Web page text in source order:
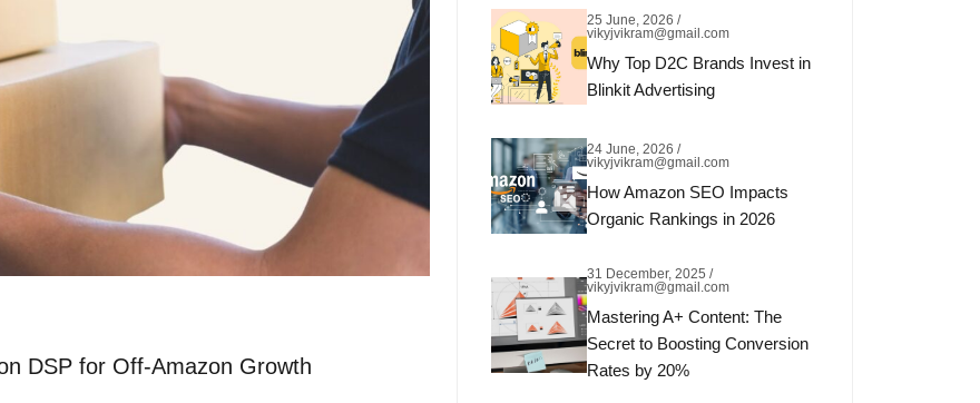
DSP for Off-Amazon Growth
25 June, 2026 /
vikyjvikram@gmail.com
Why Top D2C Brands Invest in
Blinkit Advertising
24 June, 2026 /
vikyjvikram@gmail.com
How Amazon SEO Impacts
Organic Rankings in 2026
31 December, 2025 /
vikyjvikram@gmail.com
Mastering A+ Content: The
Secret to Boosting Conversion
Rates by 20%